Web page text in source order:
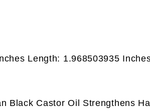
Length: 1.968503935
Black Castor Oil Strengthens